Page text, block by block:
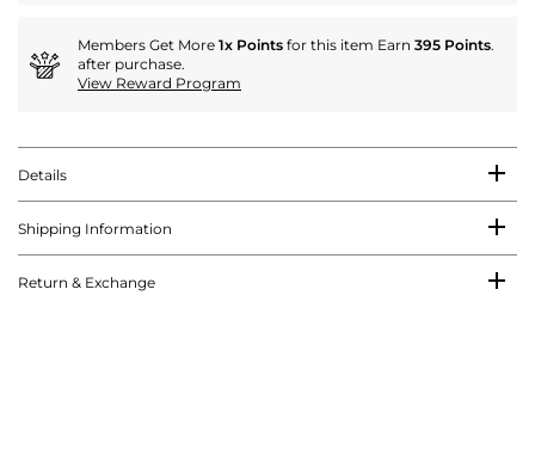
Members Get More 1x Points for this item Earn 395 Points.
after purchase.
View Reward Program
Details
Shipping Information
Return & Exchange